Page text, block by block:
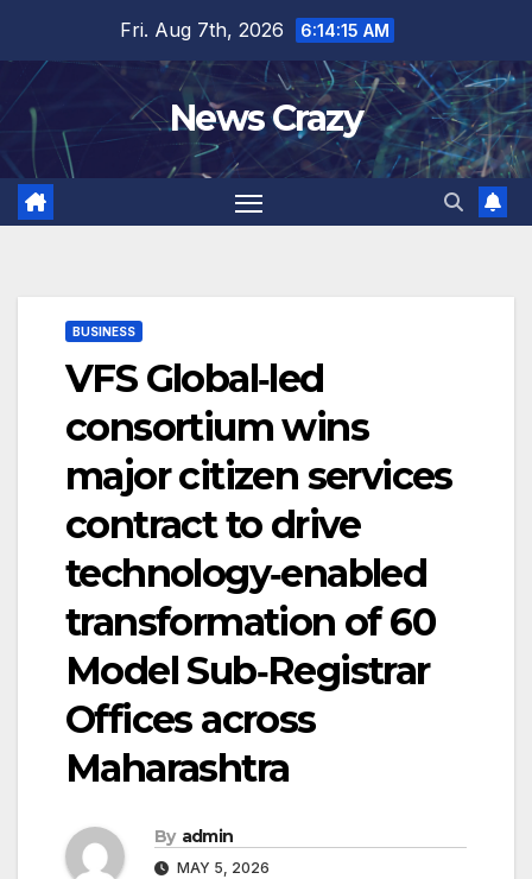
content
Fri. Aug 7th, 2026 6:14:16 AM
News Crazy
BUSINESS
VFS Global‑led
consortium wins
major citizen services
contract to drive
technology‑enabled
transformation of 60
Model Sub‑Registrar
Offices across
Maharashtra
By admin
MAY 5, 2026